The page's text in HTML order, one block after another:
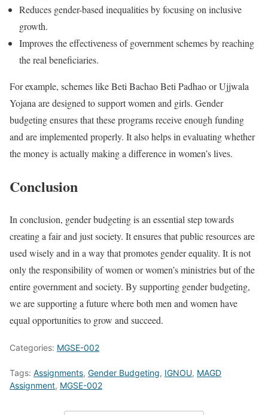
Reduces gender-based inequalities by focusing on inclusive
growth.
Improves the effectiveness of government schemes by reaching
the real beneficiaries.
For example, schemes like Beti Bachao Beti Padhao or Ujjwala
Yojana are designed to support women and girls. Gender
budgeting ensures that these programs receive enough funding
and are implemented properly. It also helps in evaluating whether
the money is actually making a difference in women’s lives.
Conclusion
In conclusion, gender budgeting is an essential step towards
creating a fair and just society. It ensures that public resources are
used wisely and in a way that promotes gender equality. It is not
only the responsibility of women or women’s ministries but of the
entire government and society. By supporting gender budgeting,
we are supporting a future where both men and women have
equal opportunities to grow and succeed.
Categories: MGSE-002
Tags: Assignments, Gender Budgeting, IGNOU, MAGD
Assignment, MGSE-002